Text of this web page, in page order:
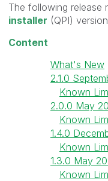
The following release
installer (QPI) version
Content
What's New
2.1.0
Known
2.0.0 May
Known
1.4.0
Known
1.3.0 May
Known